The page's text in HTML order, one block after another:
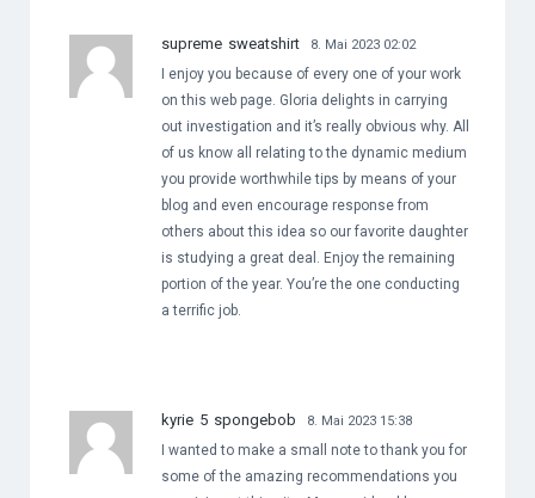
supreme sweatshirt 8. Mai 2023 02:02
I enjoy you because of every one of your work
on this web page. Gloria delights in carrying
out investigation and it’s really obvious why. All
of us know all relating to the dynamic medium
you provide worthwhile tips by means of your
blog and even encourage response from
others about this idea so our favorite daughter
is studying a great deal. Enjoy the remaining
portion of the year. You’re the one conducting
a terrific job.
kyrie 5 spongebob 8. Mai 2023 15:38
I wanted to make a small note to thank you for
some of the amazing recommendations you